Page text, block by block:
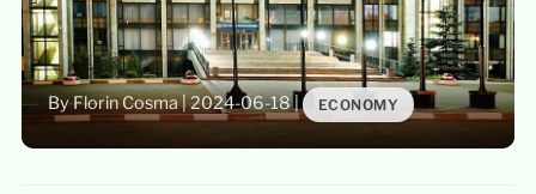
By Florin Cosma|2024-06-18| ECONOMY